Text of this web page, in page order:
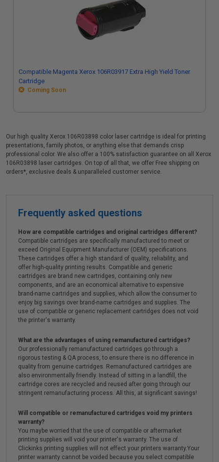
Compatible Magenta Xerox 106R03917 Extra High Yield Toner
Cartridge
Coming Soon
Our high quality Xerox 106R03898 color laser cartridge is ideal for printing
presentations, family photos, or anything else that demands crisp
professional color. We also offer a 100% satisfaction guarantee on all Xerox
106R03898 laser cartridges. On top of all that, we offer Free shipping on
orders*, exclusive deals & unparalleled customer service.
Frequently asked questions
How are compatible cartridges and original cartridges different?
Compatible cartridges are specifically manufactured to meet or
exceed Original Equipment Manufacturer (OEM) specifications.
These cartridges offer a high standard of quality, reliability, and
offer high-quality printing results. Compatible and generic
cartridges are brand new cartridges, containing only new
components, and are an economical alternative to expensive
brand-name cartridges and supplies, which allow the consumer to
enjoy big savings over brand-name cartridges and supplies. The
use of compatible or generic replacement cartridges does not void
the printer's warranty.
What are the advantages of using remanufactured cartridges?
Our professionally remanufactured cartridges go through a
rigorous testing & QA process, to ensure there is no difference in
quality from genuine cartridges. Remanufactured cartridges are
also environmentally friendly. Instead of sitting in a landfill, the
cartridge cores are recycled and reused after going through our
stringent remanufacturing process. All this, at significant savings!
Will compatible or remanufactured cartridges void my printers
warranty?
You maybe worried that the use of compatible or aftermarket
printing supplies will void your printer's warranty. The use of
Clickinks printing supplies will not effect your printers warranty.Your
printer warranty cannot be voided because you select compatible